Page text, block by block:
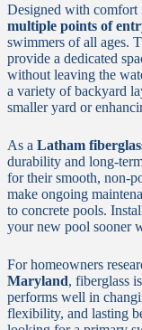
Designed with comfort
multiple points of
swimmers of all ages.
provide a dedicated
without leaving the
a variety of backyard
smaller yard or
As a Latham
durability and long-
for their smooth, non-
make ongoing
to concrete pools.
your new pool sooner
For homeowners
Maryland, fiberglass
performs well in
flexibility, and lasting